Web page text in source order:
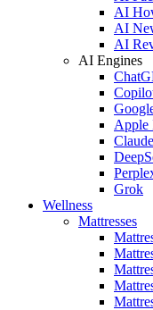
AI
AI
AI
AI Engines
Apple
Claude
Grok
Wellness
Mattresses